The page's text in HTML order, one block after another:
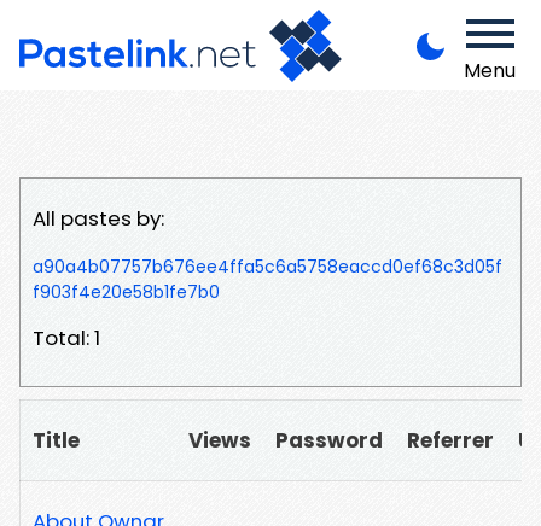
Menu
All pastes by:
a90a4b07757b676ee4ffa5c6a5758eaccd0ef68c3d05f
f903f4e20e58b1fe7b0
Total: 1
Title Views Password Referrer